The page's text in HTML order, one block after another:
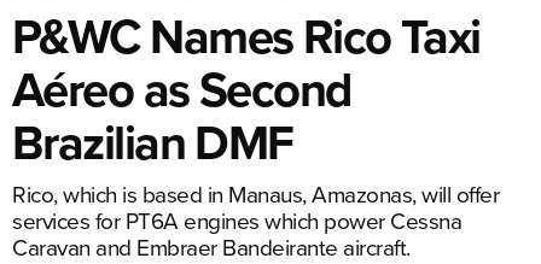
P&WC Names Rico Taxi
Aéreo as Second
Brazilian DMF
Rico, which is based in Manaus, Amazonas, will offer
services for PT6A engines which power Cessna
Caravan and Embraer Bandeirante aircraft.